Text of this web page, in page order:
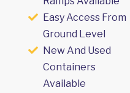
Easy Access From
Ground Level
New And Used
Containers
Available